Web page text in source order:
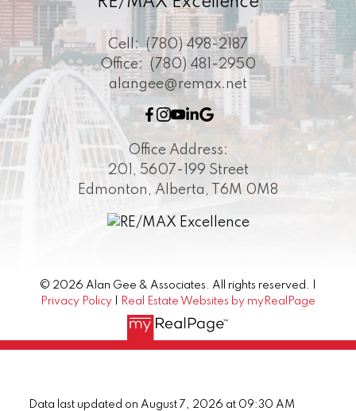
Cell: (780) 498-2187
Office:
(780) 481-2950
alangee@remax.net
Office Address:
201, 5607-199 Street
Edmonton, Alberta, T6M 0M8
© 2026 Alan Gee & Associates. All rights reserved. |
Privacy Policy
Real Estate Websites by myRealPage
Data last updated on August 7, 2026 at 09:30 AM